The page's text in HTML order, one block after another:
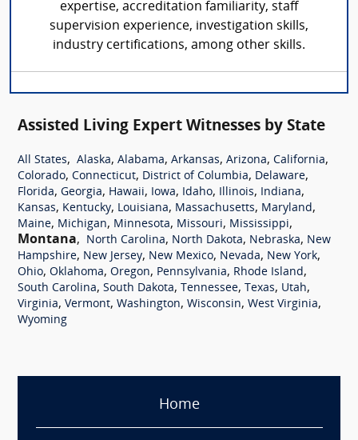
expertise, accreditation familiarity, staff
supervision experience, investigation skills,
industry certifications, among other skills.
Assisted Living Expert Witnesses by State
All States, Alaska, Alabama, Arkansas, Arizona, California,
Colorado, Connecticut, District of Columbia, Delaware,
Florida, Georgia, Hawaii, Iowa, Idaho, Illinois, Indiana,
Kansas, Kentucky, Louisiana, Massachusetts, Maryland,
Maine, Michigan, Minnesota, Missouri, Mississippi,
Montana, North Carolina, North Dakota, Nebraska, New
Hampshire, New Jersey, New Mexico, Nevada, New York,
Ohio, Oklahoma, Oregon, Pennsylvania, Rhode Island,
South Carolina, South Dakota, Tennessee, Texas, Utah,
Virginia, Vermont, Washington, Wisconsin, West Virginia,
Wyoming
Home